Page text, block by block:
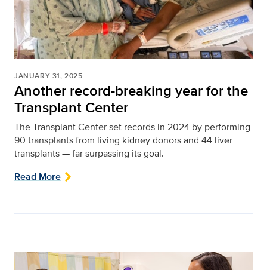
JANUARY 31, 2025
Another record-breaking year for the
Transplant Center
The Transplant Center set records in 2024 by performing
90 transplants from living kidney donors and 44 liver
transplants — far surpassing its goal.
Read More